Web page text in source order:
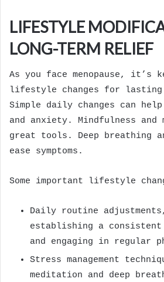
LIFESTYLE
LONG-TERM RELIEF
As you face menopause, it’s
lifestyle changes for
Simple daily changes can help
and anxiety. Mindfulness and
great tools. Deep breathing
ease symptoms.
Some important lifestyle
Daily routine
establishing a consistent
and engaging in regular
Stress management
meditation and deep